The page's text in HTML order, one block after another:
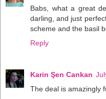
Babs, what a great
darling, and just
scheme and the basil
Reply
Karin Şen Cankan
The deal is amazingly